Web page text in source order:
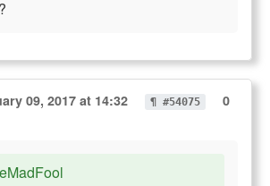
09, 2017 at 14:32 ¶ #54075
0